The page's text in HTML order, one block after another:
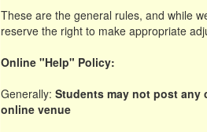
These are the general rules, and while
reserve the right to make appropriate
Online "Help" Policy:
Generally: Students may not post any
online venue